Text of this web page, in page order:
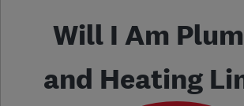
Will I Am
and Heating